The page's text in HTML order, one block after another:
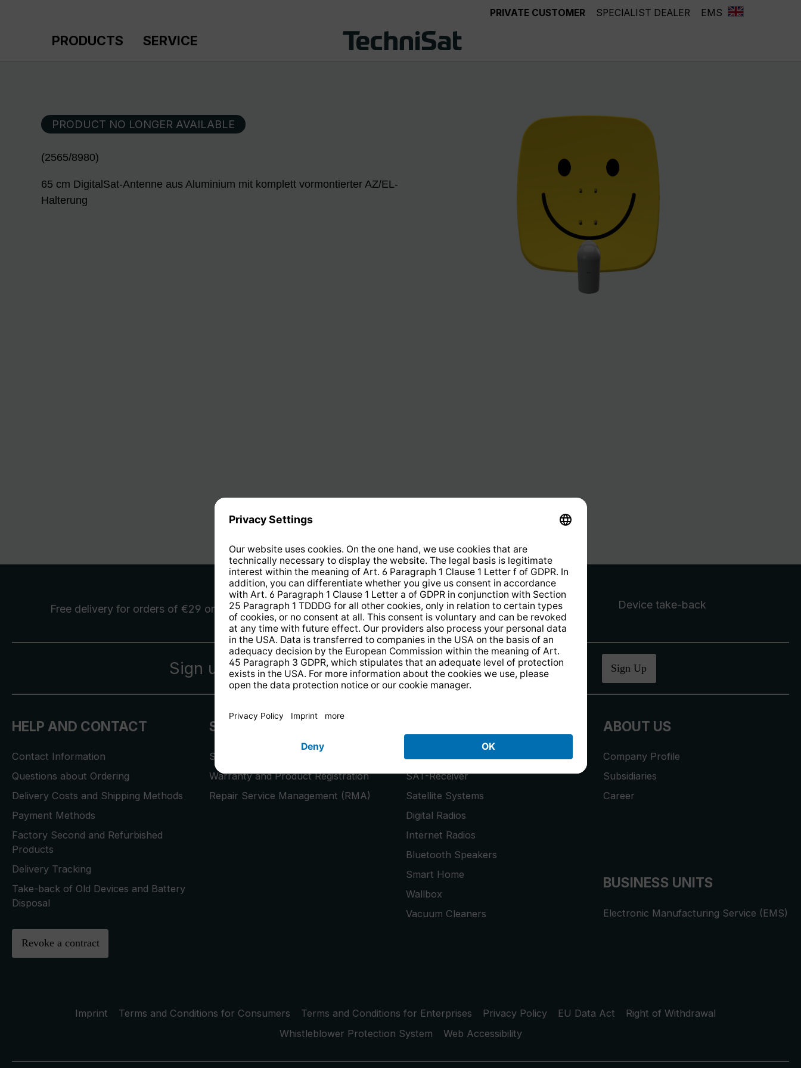
PRIVATE CUSTOMER SPECIALIST DEALER EMS
PRODUCTS SERVICE
PRODUCT NO LONGER AVAILABLE
(2565/8980)
65 cm DigitalSat-Antenne aus Aluminium mit komplett vormontierter AZ/EL-
Halterung
Free delivery for orders of €29 or more 14 days freereturns. Device take-back
Sign up for the newsletter and receive a€10 voucher Sign Up
HELP AND CONTACT
Contact Information
Questions about Ordering
Delivery Costs and Shipping Methods
Payment Methods
Factory Second and Refurbished
Products
Delivery Tracking
Take-back of Old Devices and Battery
Disposal
Revoke a contract
SERVICE
Store Locator
Warranty and Product Registration
Repair Service Management (RMA)
Smart TVs
SAT-Receiver
Satellite Systems
Digital Radios
Internet Radios
Bluetooth Speakers
Smart Home
Wallbox
Vacuum Cleaners
ABOUT US
Company Profile
Subsidiaries
Career
BUSINESS UNITS
Electronic Manufacturing Service (EMS)
Imprint Terms and Conditions for Consumers Terms and Conditions for Enterprises Privacy Policy EU Data Act
Right of Withdrawal
Whistleblower Protection System
Web Accessibility